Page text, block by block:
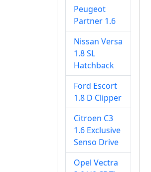
Peugeot
Partner 1.6
Nissan Versa
1.8 SL
Hatchback
Ford Escort
1.8 D Clipper
Citroen C3
1.6 Exclusive
Senso Drive
Opel Vectra